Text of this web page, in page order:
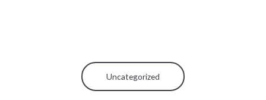
Uncategorized